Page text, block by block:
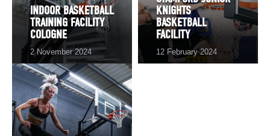
INDOOR BASKETBALL
TRAINING FACILITY
COLOGNE
2 November 2024
KNIGHTS
BASKETBALL
FACILITY
12 February 2024